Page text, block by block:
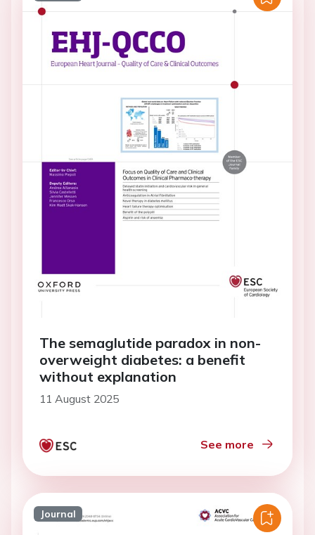
The semaglutide paradox in non-
overweight diabetes: a benefit
without explanation
11 August 2025
See more
Journal